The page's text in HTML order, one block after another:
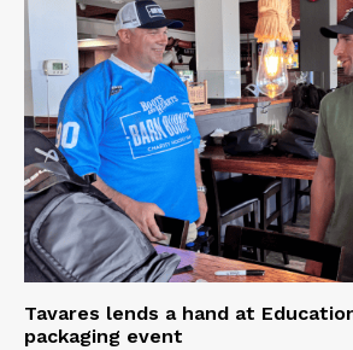
Tavares lends a hand at
packaging event